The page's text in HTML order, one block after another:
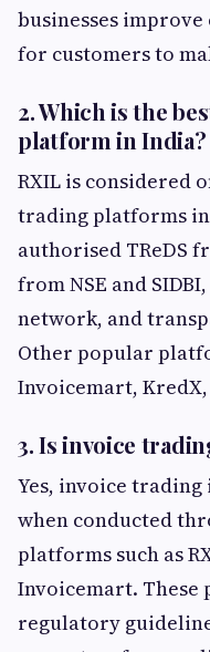
businesses
for customers to
2. Which is the
platform in India?
RXIL is considered
trading platforms in
authorised TReDS
from NSE and
network, and
Other popular
Invoicemart,
3. Is invoice
Yes, invoice
when conducted
platforms such as
Invoicemart.
regulatory